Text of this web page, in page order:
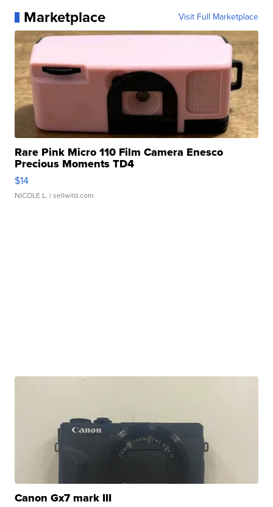
Marketplace Visit Full Marketplace
Rare Pink Micro 110 Film Camera Enesco
Precious Moments TD4
$14
NICOLE L. | sellwild.com
Canon Gx7 mark III